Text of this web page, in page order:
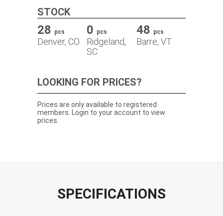
STOCK
28 pcs
Denver, CO
0 pcs
Ridgeland,
SC
48 pcs
Barre, VT
LOOKING FOR PRICES?
Prices are only available to registered
members. Login to your account to view
prices.
SPECIFICATIONS